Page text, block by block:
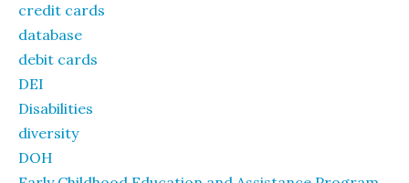
credit cards
database
debit cards
DEI
Disabilities
diversity
DOH